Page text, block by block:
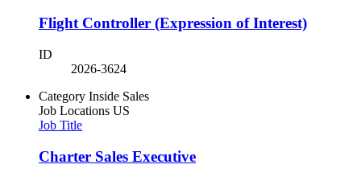
Flight Controller (Expression of Interest)
ID
2026-3624
Category Inside Sales
Job Locations US
Job Title
Charter Sales Executive